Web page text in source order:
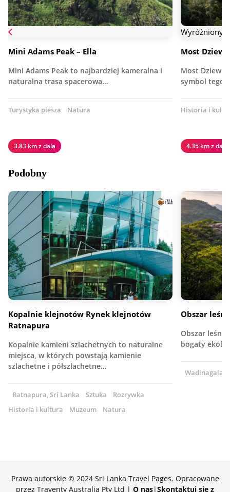
Mini Adams Peak – Ella
Mini Adams Peak to najbardziej kameralna i
naturalna trasa spacerowa…
Turystyka piesza Natura
3.83 km z dala
Wyróżniony
Most
Most
symbol tego
Historia i
4.35 km z dala
Podobny
Kopalnie klejnotów Rynek klejnotów
Ratnapura
Kopalnie kamieni szlachetnych to naturalne
miejsca, w których powstają kamienie
szlachetne i półszlachetne…
Ratnapura, Sri Lanka Sztuka
Rozrywka
Historia i kultura
Muzeum Natura
Obszar
Obszar leśny
bogaty
Wadinagala,
Prawa autorskie © 2024 Sri Lanka Travel Pages. Opracowane
przez Traventy Australia Pty Ltd | O nas|Skontaktuj się z